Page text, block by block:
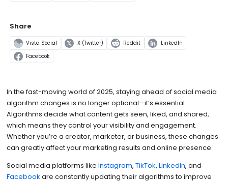
Share
Vista Social X (Twitter) Reddit LinkedIn
Facebook
In the fast-moving world of 2025, staying ahead of social media
algorithm changes is no longer optional—it’s essential.
Algorithms decide what content gets seen, liked, and shared,
which means they control your visibility and engagement.
Whether you’re a creator, marketer, or business, these changes
can greatly affect your marketing results and online presence.
Social media platforms like Instagram, TikTok, LinkedIn, and
Facebook are constantly updating their algorithms to improve